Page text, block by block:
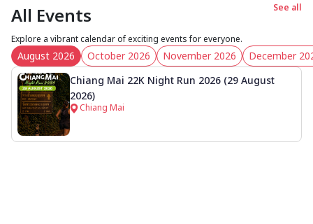
All Events
Explore a vibrant calendar of exciting events for everyone.
See all
August 2026 October 2026 November 2026
December
Chiang Mai 22K Night Run 2026 (29 August
2026)
Chiang Mai